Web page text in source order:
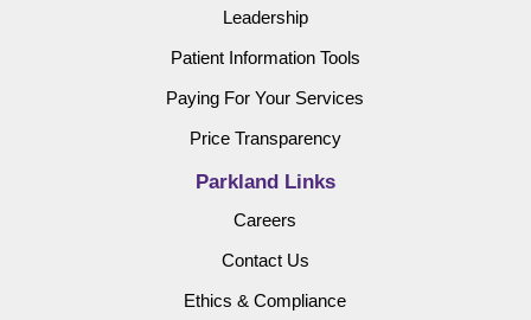
Leadership
Patient Information Tools
Paying For Your Services
Price Transparency
Parkland Links
Careers
Contact Us
Ethics & Compliance